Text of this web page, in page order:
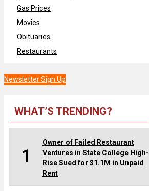
Gas Prices
Movies
Obituaries
Restaurants
Newsletter Sign Up
WHAT’S TRENDING?
1
Owner of Failed Restaurant
Ventures in State College High-
Rise Sued for $1.1M in Unpaid
Rent